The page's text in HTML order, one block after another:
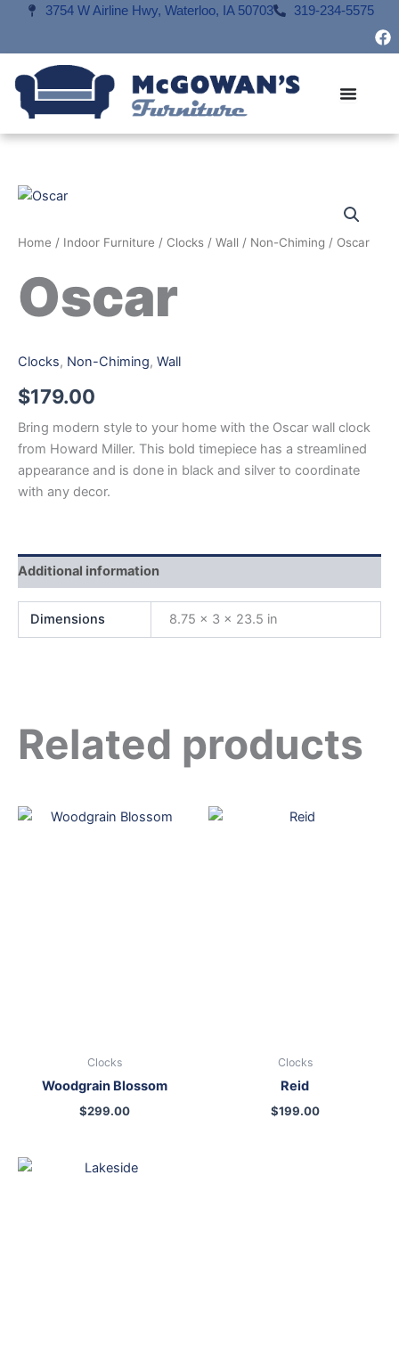
content
3754 W Airline Hwy, Waterloo, IA 50703 319-234-5575
F
a
k
Home / Indoor Furniture / Clocks / Wall / Non-Chiming / Oscar
Oscar
Clocks, Non-Chiming, Wall
$179.00
Bring modern style to your home with the Oscar wall clock
from Howard Miller. This bold timepiece has a streamlined
appearance and is done in black and silver to coordinate
with any decor.
Additional information
Dimensions 8.75 × 3 × 23.5 in
Related products
Clocks
Woodgrain Blossom
$299.00
Clocks
Reid
$199.00